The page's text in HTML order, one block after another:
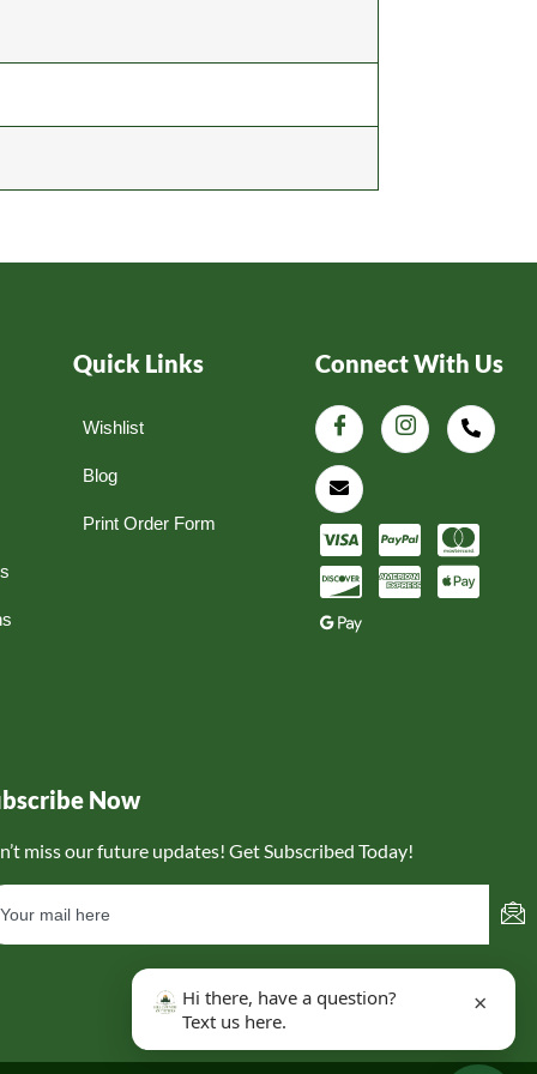
Quick Links
Wishlist
Blog
Print Order Form
Connect With Us
Now
miss our future updates! Get Subscribed Today!
Hi there, have a question?
Text us here.
×